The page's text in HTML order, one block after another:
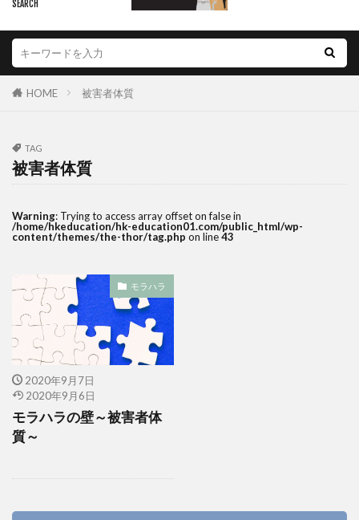
HOME 被害者体質
TAG
被害者体質
Warning: Trying to access array offset on false in
/home/hkeducation/hk-education01.com/public_html/wp-
content/themes/the-thor/tag.php on line43
モラハラ
2020年9月7日
2020年9月6日
モラハラの壁～被害者体
質～